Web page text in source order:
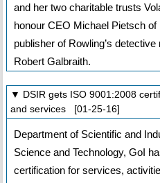
and her two charitable trusts
honour CEO Michael Pietsch
publisher of Rowling’s
Robert Galbraith.
▼ DSIR gets ISO 9001:2008
and services [01-25-16]
Department of Scientific and
Science and Technology, GoI
certification for services,